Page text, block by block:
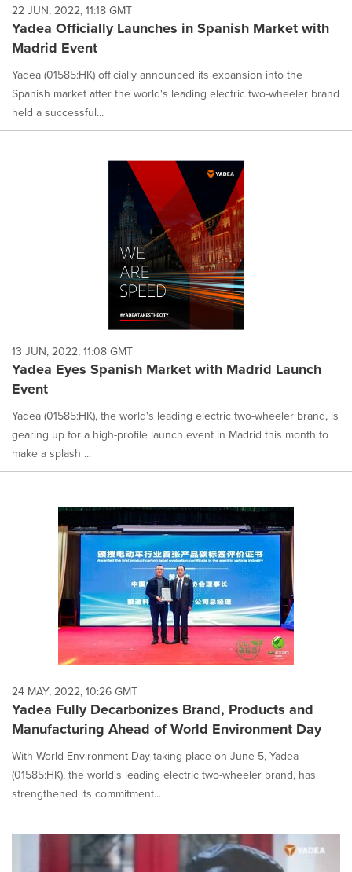
22 JUN, 2022, 11:18 GMT
Yadea Officially Launches in Spanish Market with
Madrid Event
Yadea (01585:HK) officially announced its expansion into the
Spanish market after the world's leading electric two-wheeler brand
held a successful...
13 JUN, 2022, 11:08 GMT
Yadea Eyes Spanish Market with Madrid Launch
Event
Yadea (01585:HK), the world's leading electric two-wheeler brand, is
gearing up for a high-profile launch event in Madrid this month to
make a splash ...
24 MAY, 2022, 10:26 GMT
Yadea Fully Decarbonizes Brand, Products and
Manufacturing Ahead of World Environment Day
With World Environment Day taking place on June 5, Yadea
(01585:HK), the world's leading electric two-wheeler brand, has
strengthened its commitment...